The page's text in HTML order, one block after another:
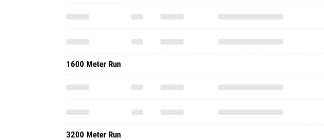
1600 Meter Run
3200 Meter Run